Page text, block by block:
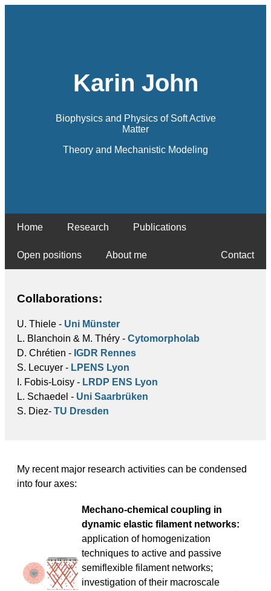
Karin John
Biophysics and Physics of Soft Active
Matter
Theory and Mechanistic Modeling
Home Research Publications
Open positions About me Contact
Collaborations:
U. Thiele - Uni Münster
L. Blanchoin & M. Théry - Cytomorpholab
D. Chrétien - IGDR Rennes
S. Lecuyer - LPENS Lyon
I. Fobis-Loisy - LRDP ENS Lyon
L. Schaedel - Uni Saarbrüken
S. Diez- TU Dresden
My recent major research activities can be condensed
into four axes:
Mechano-chemical coupling in
dynamic elastic filament networks:
application of homogenization
techniques to active and passive
semiflexible filament networks;
investigation of their macroscale